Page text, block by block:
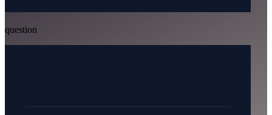
question